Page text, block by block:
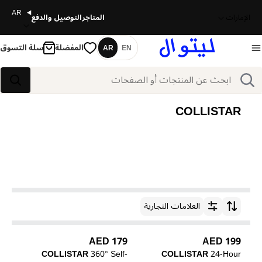
المتاجرالتوصيل والدفع AR
بحث
اللغة
EN
AR المفضلة سلة التسوق
COLLISTAR
ترتيب حسبالعلامات التجارية
199 AED
COLLISTAR24-Hour
179 AED
COLLISTAR360° Self-